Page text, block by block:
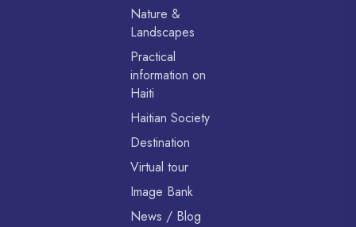
Nature &
Landscapes
Practical
information on
Haiti
Haitian Society
Destination
Virtual tour
Image Bank
News / Blog